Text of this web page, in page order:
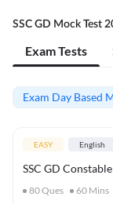
SSC GD Mock Test
Exam Tests
Exam Day Based
EASY English
SSC GD
80Ques 60 Mins